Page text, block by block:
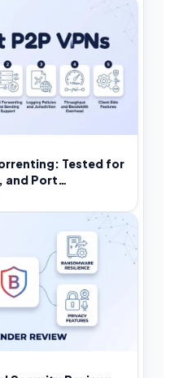
Tested for
and Port